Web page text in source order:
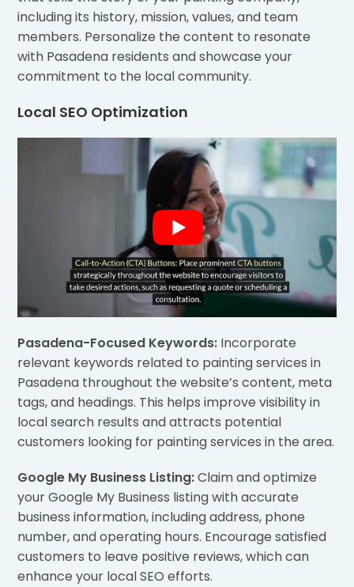
including its history, mission, values, and team
members. Personalize the content to resonate
with Pasadena residents and showcase your
commitment to the local community.
Local SEO Optimization
Pasadena-Focused Keywords: Incorporate
relevant keywords related to painting services in
Pasadena throughout the website’s content, meta
tags, and headings. This helps improve visibility in
local search results and attracts potential
customers looking for painting services in the area.
Google My Business Listing:Claim and optimize
your Google My Business listing with accurate
business information, including address, phone
number, and operating hours. Encourage satisfied
customers to leave positive reviews, which can
enhance your local SEO efforts.